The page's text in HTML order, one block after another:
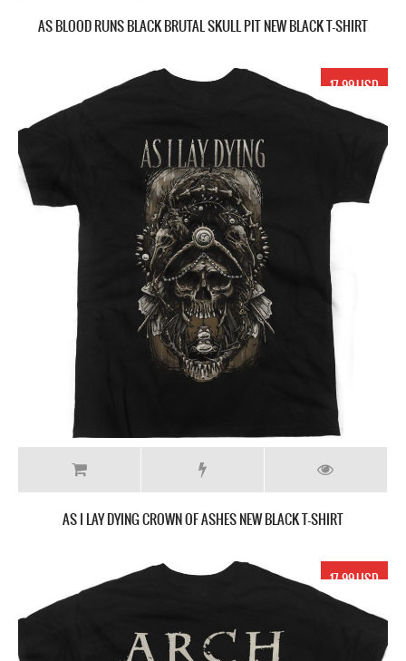
AS BLOOD RUNS BLACK BRUTAL SKULL PIT NEW BLACK T-SHIRT
17.99 USD
AS I LAY DYING CROWN OF ASHES NEW BLACK T-SHIRT
17.99 USD